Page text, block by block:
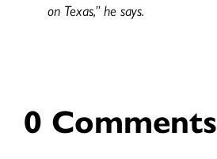
on Texas,” he says.
0 Comments